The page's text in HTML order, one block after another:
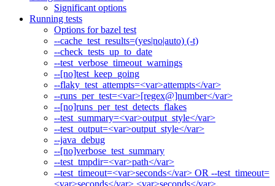
Significant options
Running tests
Options for bazel test
--cache_test_results=(yes|no|auto) (-t)
--check_tests_up_to_date
--test_verbose_timeout_warnings
--[no]test_keep_going
--flaky_test_attempts=<var>attempts</var>
--runs_per_test=<var>[regex@]number</var>
--[no]runs_per_test_detects_flakes
--test_summary=<var>output_style</var>
--test_output=<var>output_style</var>
--java_debug
--[no]verbose_test_summary
--test_tmpdir=<var>path</var>
--test_timeout=<var>seconds</var> OR --test_timeout=